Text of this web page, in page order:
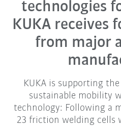
technologies
KUKA receives
from major
KUKA is supporting
sustainable mobility
technology: Following a
23 friction welding cells